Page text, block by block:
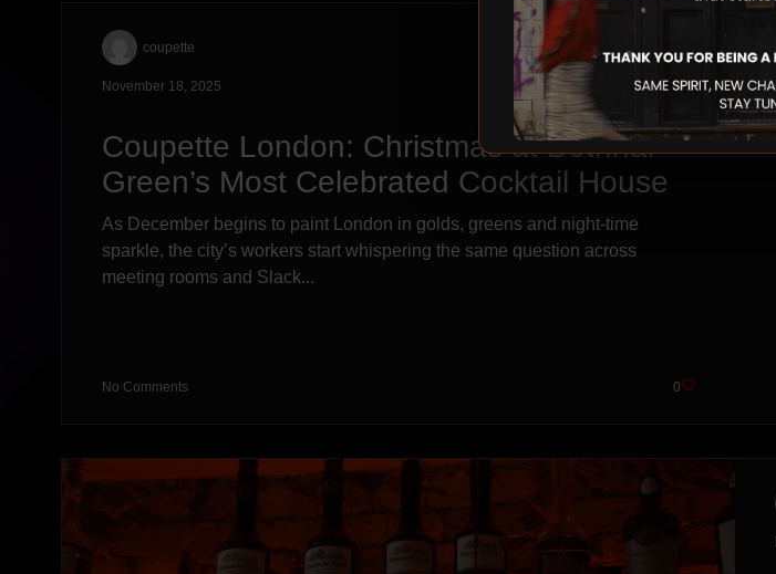
coupette
November 18, 2025
Coupette London: Christmas at Bethnal
Green’s Most Celebrated Cocktail House
As December begins to paint London in golds, greens and night-time
sparkle, the city’s workers start whispering the same question across
meeting rooms and Slack...
No Comments 0